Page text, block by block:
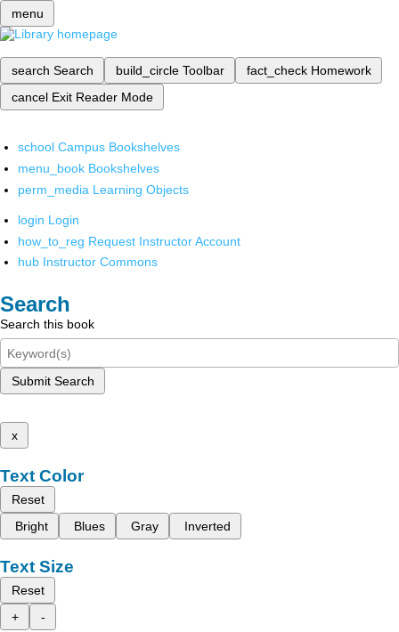
menu
search Search build_circle Toolbar fact_check Homework
cancel Exit Reader Mode
school Campus Bookshelves
menu_book Bookshelves
perm_media Learning Objects
login Login
how_to_reg Request Instructor Account
hub Instructor Commons
Search
Search this book
Submit Search
x
Text Color
Reset
Bright
Blues Gray Inverted
Text Size
Reset
+
-